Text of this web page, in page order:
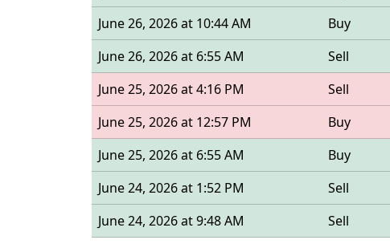
June 26, 2026 at 10:44 AM
Buy
June 26, 2026 at 6:55 AM
Sell
June 25, 2026 at 4:16 PM
Sell
June 25, 2026 at 12:57 PM
Buy
June 25, 2026 at 6:55 AM
Buy
June 24, 2026 at 1:52 PM
Sell
June 24, 2026 at 9:48 AM
Sell